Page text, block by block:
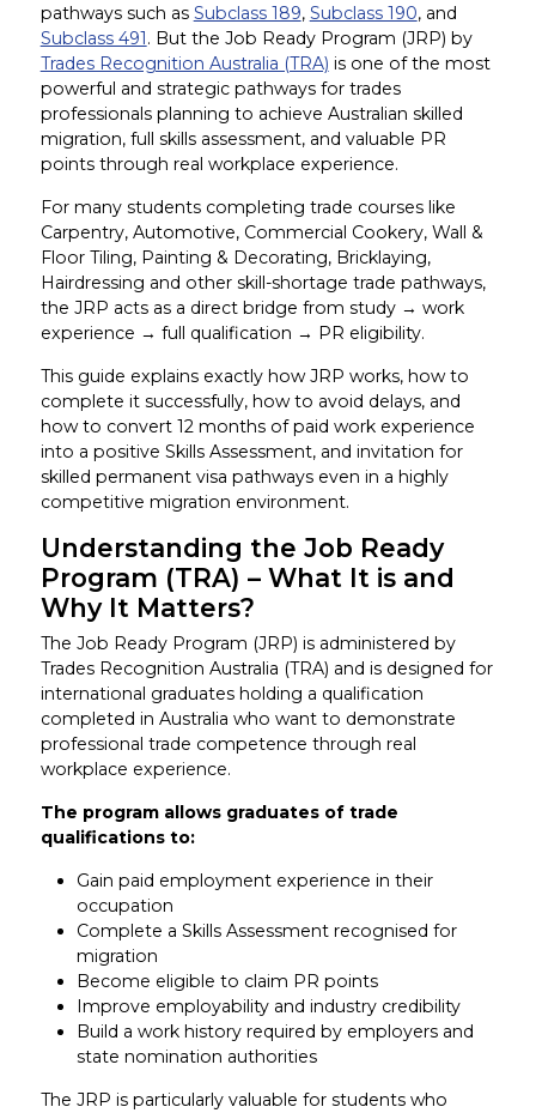
pathways such as Subclass 189, Subclass 190, and
Subclass 491. But the Job Ready Program (JRP) by
Trades Recognition Australia (TRA) is one of the most
powerful and strategic pathways for trades
professionals planning to achieve Australian skilled
migration, full skills assessment, and valuable PR
points through real workplace experience.
For many students completing trade courses like
Carpentry, Automotive, Commercial Cookery, Wall &
Floor Tiling, Painting & Decorating, Bricklaying,
Hairdressing and other skill-shortage trade pathways,
the JRP acts as a direct bridge from study → work
experience → full qualification → PR eligibility.
This guide explains exactly how JRP works, how to
complete it successfully, how to avoid delays, and
how to convert 12 months of paid work experience
into a positive Skills Assessment, and invitation for
skilled permanent visa pathways even in a highly
competitive migration environment.
Understanding the Job Ready
Program (TRA) – What It is and
Why It Matters?
The Job Ready Program (JRP) is administered by
Trades Recognition Australia (TRA) and is designed for
international graduates holding a qualification
completed in Australia who want to demonstrate
professional trade competence through real
workplace experience.
The program allows graduates of trade
qualifications to:
Gain paid employment experience in their
occupation
Complete a Skills Assessment recognised for
migration
Become eligible to claim PR points
Improve employability and industry credibility
Build a work history required by employers and
state nomination authorities
The JRP is particularly valuable for students who